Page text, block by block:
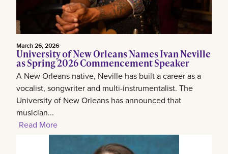
March 26, 2026
University of New Orleans Names Ivan Neville
as Spring 2026 Commencement Speaker
A New Orleans native, Neville has built a career as a
vocalist, songwriter and multi-instrumentalist. The
University of New Orleans has announced that
musician...
Read More